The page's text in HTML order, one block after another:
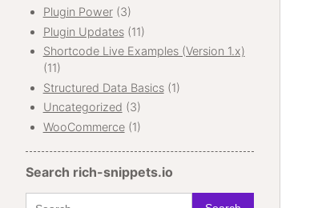
Plugin Power(3)
Plugin Updates(11)
Shortcode Live Examples (Version 1.x)
(11)
Structured Data Basics(1)
Uncategorized (3)
WooCommerce(1)
Search rich-snippets.io